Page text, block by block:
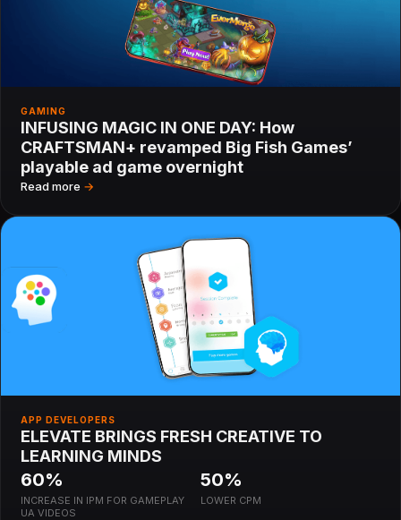
GAMING
INFUSING MAGIC IN ONE DAY: How
CRAFTSMAN+ revamped Big Fish Games’
playable ad game overnight
Read more →
APP DEVELOPERS
ELEVATE BRINGS FRESH CREATIVE TO
LEARNING MINDS
60%
INCREASE IN IPM FOR GAMEPLAY
UA VIDEOS
50%
LOWER CPM